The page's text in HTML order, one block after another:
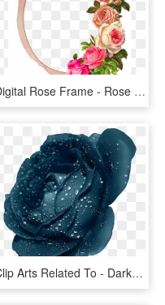
Digital Rose Frame - Rose Flower Border, HD Png Download
Clip Arts Related To - Dark Blue Rose Flower, HD Png Download